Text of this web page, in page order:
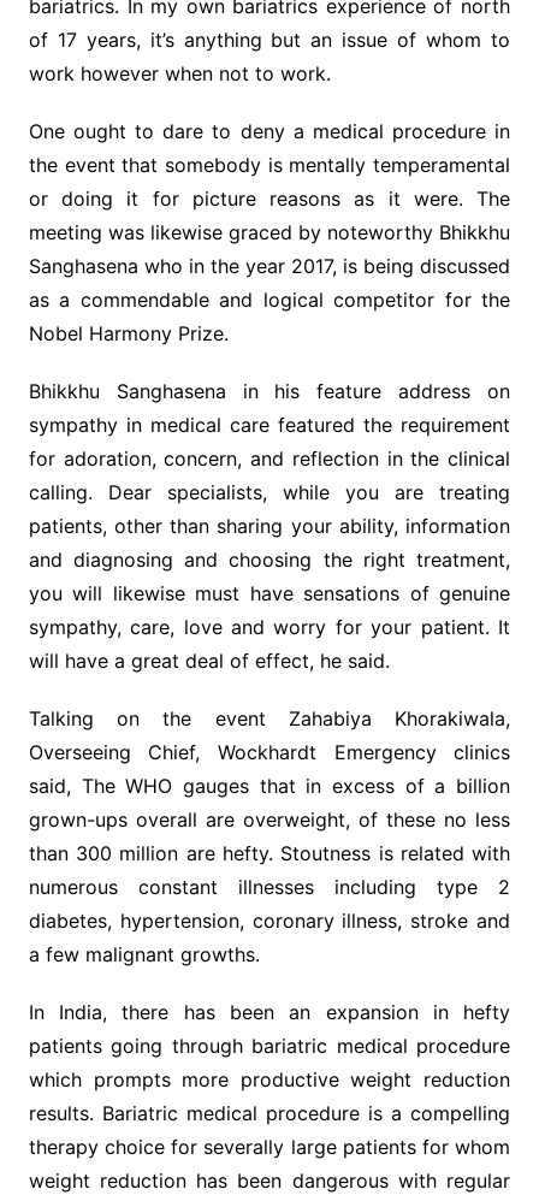
bariatrics. In my own bariatrics experience of north
of 17 years, it’s anything but an issue of whom to
work however when not to work.
One ought to dare to deny a medical procedure in
the event that somebody is mentally temperamental
or doing it for picture reasons as it were. The
meeting was likewise graced by noteworthy Bhikkhu
Sanghasena who in the year 2017, is being discussed
as a commendable and logical competitor for the
Nobel Harmony Prize.
Bhikkhu Sanghasena in his feature address on
sympathy in medical care featured the requirement
for adoration, concern, and reflection in the clinical
calling. Dear specialists, while you are treating
patients, other than sharing your ability, information
and diagnosing and choosing the right treatment,
you will likewise must have sensations of genuine
sympathy, care, love and worry for your patient. It
will have a great deal of effect, he said.
Talking on the event Zahabiya Khorakiwala,
Overseeing Chief, Wockhardt Emergency clinics
said, The WHO gauges that in excess of a billion
grown-ups overall are overweight, of these no less
than 300 million are hefty. Stoutness is related with
numerous constant illnesses including type 2
diabetes, hypertension, coronary illness, stroke and
a few malignant growths.
In India, there has been an expansion in hefty
patients going through bariatric medical procedure
which prompts more productive weight reduction
results. Bariatric medical procedure is a compelling
therapy choice for severally large patients for whom
weight reduction has been dangerous with regular